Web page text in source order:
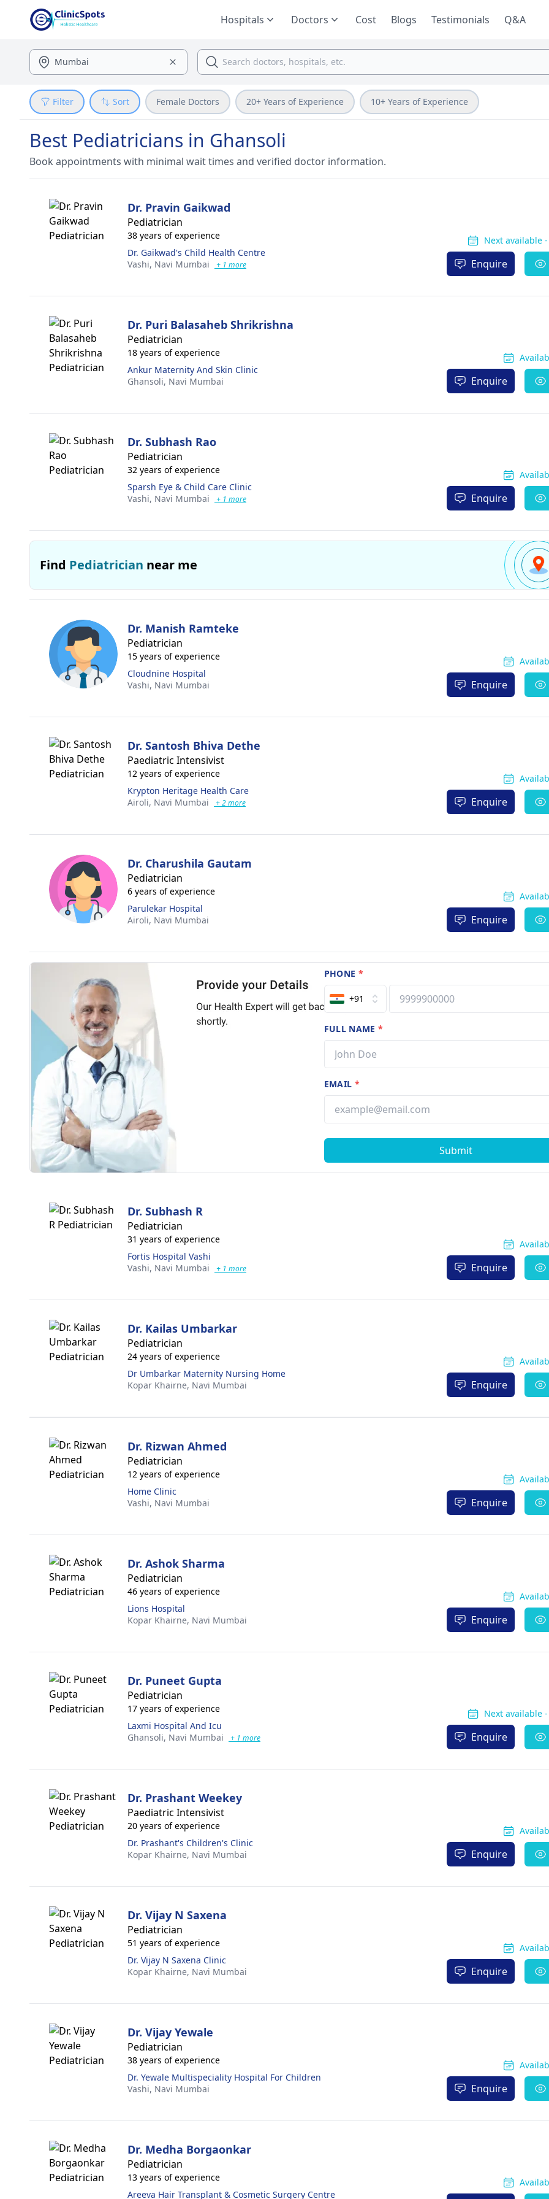
Hospitals Doctors Cost Blogs Testimonials Q&A
Filter Sort Female Doctors 20+ Years of Experience 10+ Years of Experience
Best Pediatricians in Ghansoli
Book appointments with minimal wait times and verified doctor information.
Dr. Pravin Gaikwad
Pediatrician
38 years of experience
Dr. Gaikwad's Child Health Centre
Vashi, Navi Mumbai + 1 more
Next available
Enquire
Dr. Puri Balasaheb Shrikrishna
Pediatrician
18 years of experience
Ankur Maternity And Skin Clinic
Ghansoli, Navi Mumbai Enquire
Dr. Subhash Rao
Pediatrician
32 years of experience
Sparsh Eye & Child Care Clinic
Vashi, Navi Mumbai + 1 more Enquire
Find Pediatrician near me
Dr. Manish Ramteke
Pediatrician
15 years of experience
Cloudnine Hospital
Vashi, Navi Mumbai Enquire
Dr. Santosh Bhiva Dethe
Paediatric Intensivist
12 years of experience
Krypton Heritage Health Care
Airoli, Navi Mumbai + 2 more Enquire
Dr. Charushila Gautam
Pediatrician
6 years of experience
Parulekar Hospital
Airoli, Navi Mumbai Enquire
PHONE *
+91
FULL NAME*
EMAIL *
Submit
Dr. Subhash R
Pediatrician
31 years of experience
Fortis Hospital Vashi
Vashi, Navi Mumbai + 1 more Enquire
Dr. Kailas Umbarkar
Pediatrician
24 years of experience
Dr Umbarkar Maternity Nursing Home
Kopar Khairne, Navi Mumbai Enquire
Dr. Rizwan Ahmed
Pediatrician
12 years of experience
Home Clinic
Vashi, Navi Mumbai Enquire
Dr. Ashok Sharma
Pediatrician
46 years of experience
Lions Hospital
Kopar Khairne, Navi Mumbai Enquire
Dr. Puneet Gupta
Pediatrician
17 years of experience
Laxmi Hospital And Icu
Ghansoli, Navi Mumbai + 1 more
Next available
Enquire
Dr. Prashant Weekey
Paediatric Intensivist
20 years of experience
Dr. Prashant's Children's Clinic
Kopar Khairne, Navi Mumbai Enquire
Dr. Vijay N Saxena
Pediatrician
51 years of experience
Dr. Vijay N Saxena Clinic
Kopar Khairne, Navi Mumbai Enquire
Dr. Vijay Yewale
Pediatrician
38 years of experience
Dr. Yewale Multispeciality Hospital For Children
Vashi, Navi Mumbai Enquire
Dr. Medha Borgaonkar
Pediatrician
13 years of experience
Areeva Hair Transplant & Cosmetic Surgery Centre